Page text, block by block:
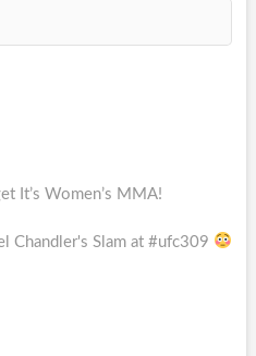
It’s Women’s MMA!
Chandler's Slam at #ufc309